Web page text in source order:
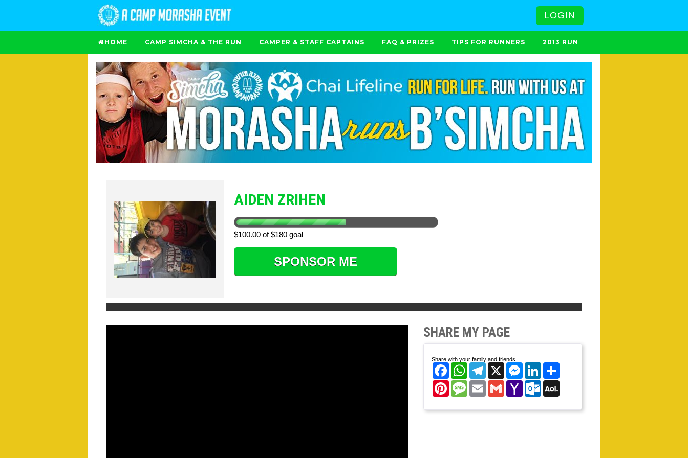
LOGIN
HOME CAMP SIMCHA & THE RUN CAMPER & STAFF CAPTAINS FAQ & PRIZES TIPS FOR RUNNERS 2013 RUN
AIDEN ZRIHEN
$100.00 of $180 goal
SPONSOR ME
SHARE MY PAGE
Share with your family and friends.
FacebookWhatsAppTelegram
X Messenger
LinkedIn
PinterestMessage
EmailGmailYahoo
Mail
Outlook.com